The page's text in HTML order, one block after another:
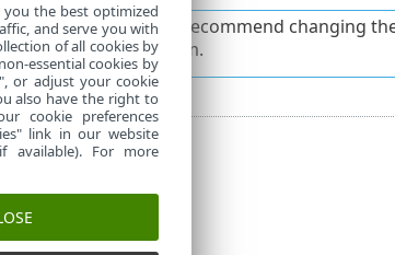
We do not recommend changing
modify them.
the best optimized
and serve you with
of all cookies by
essential cookies by
or adjust your cookie
also have the right to
cookie preferences
link in our website
For more